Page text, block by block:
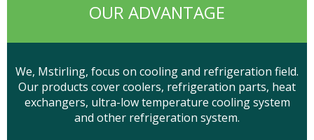
OUR ADVANTAGE
We, Mstirling, focus on cooling and refrigeration field.
Our products cover coolers, refrigeration parts, heat
exchangers, ultra-low temperature cooling system
and other refrigeration system.